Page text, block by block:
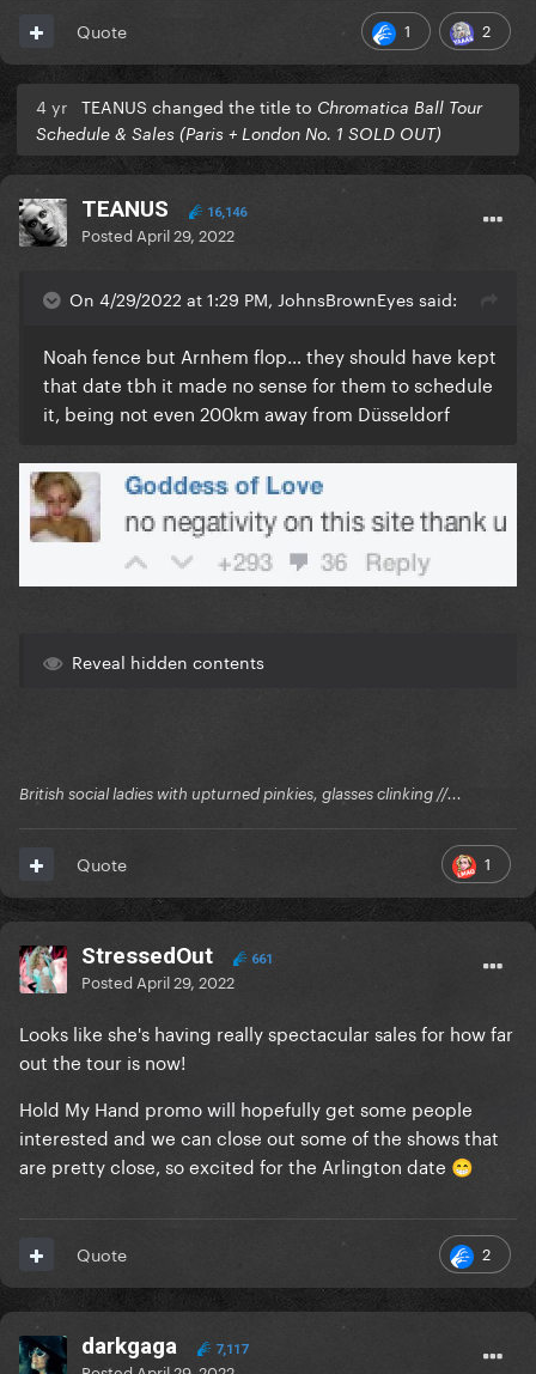
1 2
Quote
4 yr TEANUS changed the title to Chromatica Ball Tour
Schedule & Sales (Paris + London No. 1 SOLD OUT)
TEANUS 16,146
Posted April 29, 2022
On 4/29/2022 at 1:29 PM, JohnsBrownEyes said:
Noah fence but Arnhem flop… they should have kept
that date tbh it made no sense for them to schedule
it, being not even 200km away from Düsseldorf
Reveal hidden contents
British social ladies with upturned pinkies, glasses clinking //...
1
Quote
StressedOut 661
Posted April 29, 2022
Looks like she's having really spectacular sales for how far
out the tour is now!
Hold My Hand promo will hopefully get some people
interested and we can close out some of the shows that
are pretty close, so excited for the Arlington date 😁
2
Quote
darkgaga 7,117